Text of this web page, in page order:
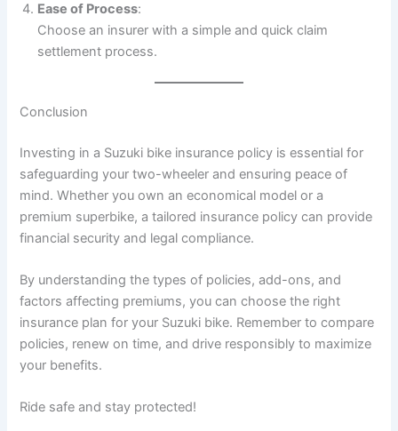
Ease of Process:
Choose an insurer with a simple and quick claim
settlement process.
Conclusion
Investing in a Suzuki bike insurance policy is essential for
safeguarding your two-wheeler and ensuring peace of
mind. Whether you own an economical model or a
premium superbike, a tailored insurance policy can provide
financial security and legal compliance.
By understanding the types of policies, add-ons, and
factors affecting premiums, you can choose the right
insurance plan for your Suzuki bike. Remember to compare
policies, renew on time, and drive responsibly to maximize
your benefits.
Ride safe and stay protected!